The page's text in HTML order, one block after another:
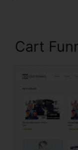
Cart